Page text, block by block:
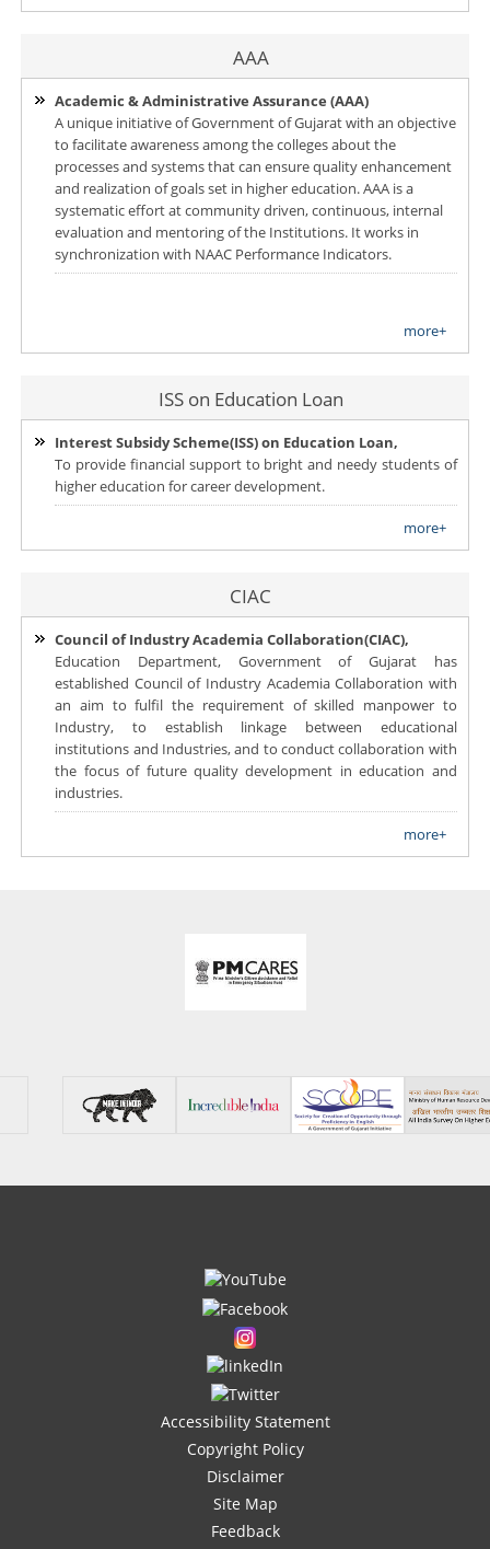
AAA
Academic & Administrative Assurance (AAA)
A unique initiative of Government of Gujarat with an objective
to facilitate awareness among the colleges about the
processes and systems that can ensure quality enhancement
and realization of goals set in higher education. AAA is a
systematic effort at community driven, continuous, internal
evaluation and mentoring of the Institutions. It works in
synchronization with NAAC Performance Indicators.
more+
ISS on Education Loan
Interest Subsidy Scheme(ISS) on Education Loan,
To provide financial support to bright and needy students of
higher education for career development.
more+
CIAC
Council of Industry Academia Collaboration(CIAC),
Education Department, Government of Gujarat has
established Council of Industry Academia Collaboration with
an aim to fulfil the requirement of skilled manpower to
Industry, to establish linkage between educational
institutions and Industries, and to conduct collaboration with
the focus of future quality development in education and
industries.
more+
Accessibility Statement
Copyright Policy
Disclaimer
Site Map
Feedback